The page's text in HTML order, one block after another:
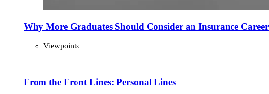
Why More Graduates Should Consider an Insurance Career
Viewpoints
From the Front Lines: Personal Lines